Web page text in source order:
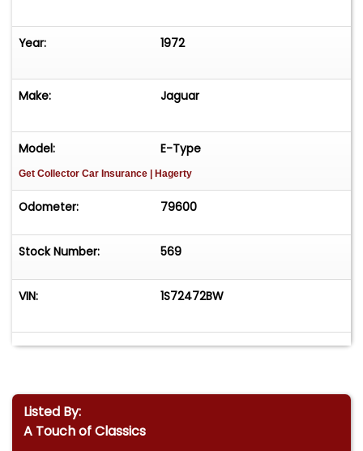
Year: 1972
Make: Jaguar
Model: E-Type
Get Collector Car Insurance | Hagerty
Odometer: 79600
Stock Number: 569
VIN: 1S72472BW
Listed By:
A Touch of Classics